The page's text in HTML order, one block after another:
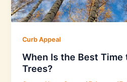
Curb Appeal
When Is the Best Time
Trees?